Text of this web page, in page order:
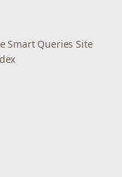
Smart Queries Site